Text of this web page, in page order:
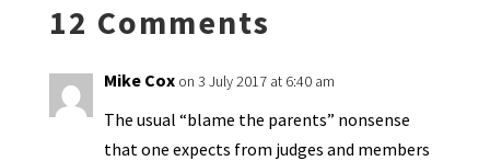
dl
y
12 Comments
Mike Cox on 3 July 2017 at 6:40 am
The usual “blame the parents” nonsense
that one expects from judges and members